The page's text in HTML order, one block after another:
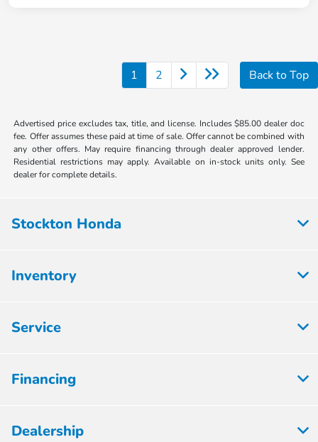
1 2 Back to Top
Advertised price excludes tax, title, and license. Includes $85.00 dealer doc
fee. Offer assumes these paid at time of sale. Offer cannot be combined with
any other offers. May require financing through dealer approved lender.
Residential restrictions may apply. Available on in-stock units only. See
dealer for complete details.
Stockton Honda
Inventory
Service
Financing
Dealership